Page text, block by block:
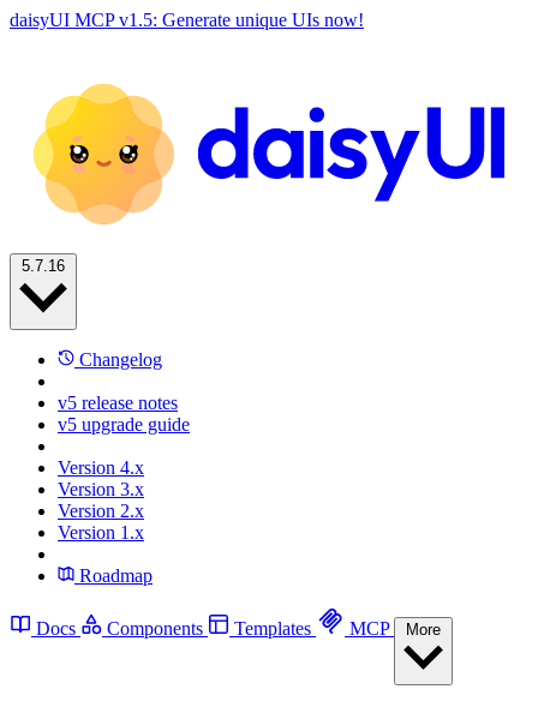
daisyUI MCP v1.5: Generate unique UIs now!
Changelog
v5 release notes
v5 upgrade guide
Version 4.x
Version 3.x
Version 2.x
Version 1.x
Roadmap
Docs Components Templates MCP